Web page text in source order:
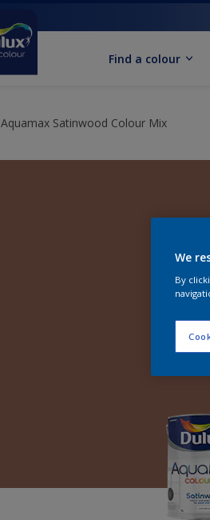
Find a colour
Aquamax Satinwood Colour Mix
We
By